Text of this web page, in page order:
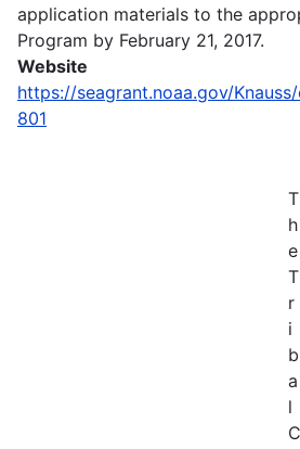
application materials to the
Program by February 21, 2017.
Website
https://seagrant.noaa.gov/
801
T
h
e
T
r
i
b
a
l
C